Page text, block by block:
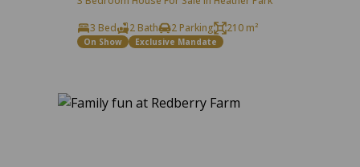
3 Bed
2 Bath 2 Parking 210 m²
On Show Exclusive Mandate